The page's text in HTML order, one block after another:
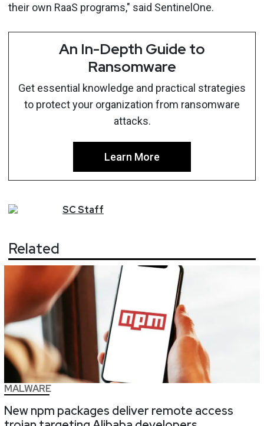
their own RaaS programs," said SentinelOne.
An In-Depth Guide to
Ransomware
Get essential knowledge and practical strategies
to protect your organization from ransomware
attacks.
Learn More
SCStaff
Related
MALWARE
New npm packages deliver remote access